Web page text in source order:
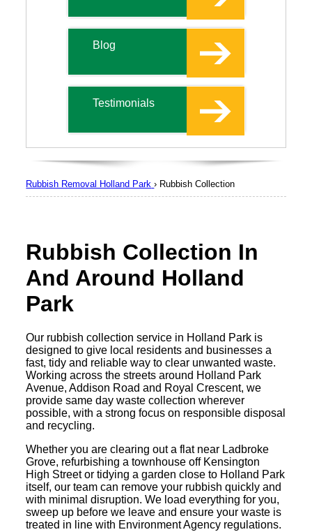
Rubbish Collection In
And Around Holland
Park
Our rubbish collection service in Holland Park is
designed to give local residents and businesses a
fast, tidy and reliable way to clear unwanted waste.
Working across the streets around Holland Park
Avenue, Addison Road and Royal Crescent, we
provide same day waste collection wherever
possible, with a strong focus on responsible disposal
and recycling.
Whether you are clearing out a flat near Ladbroke
Grove, refurbishing a townhouse off Kensington
High Street or tidying a garden close to Holland Park
itself, our team can remove your rubbish quickly and
with minimal disruption. We load everything for you,
sweep up before we leave and ensure your waste is
treated in line with Environment Agency regulations.
Blog
Testimonials
Rubbish Removal Holland Park › Rubbish Collection